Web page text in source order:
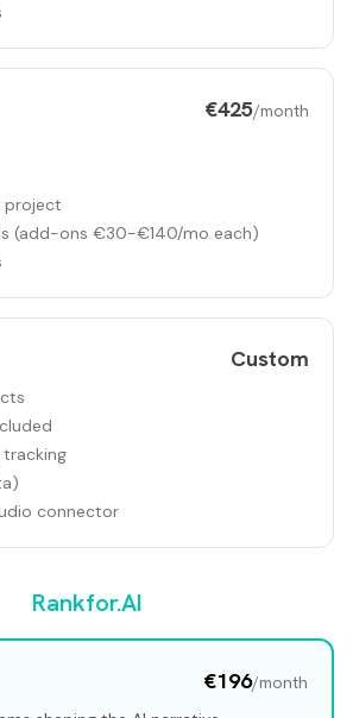
€425/month
project
(add-ons €30-€140/mo each)
Custom
tracking
connector
Rankfor.AI
€196/month